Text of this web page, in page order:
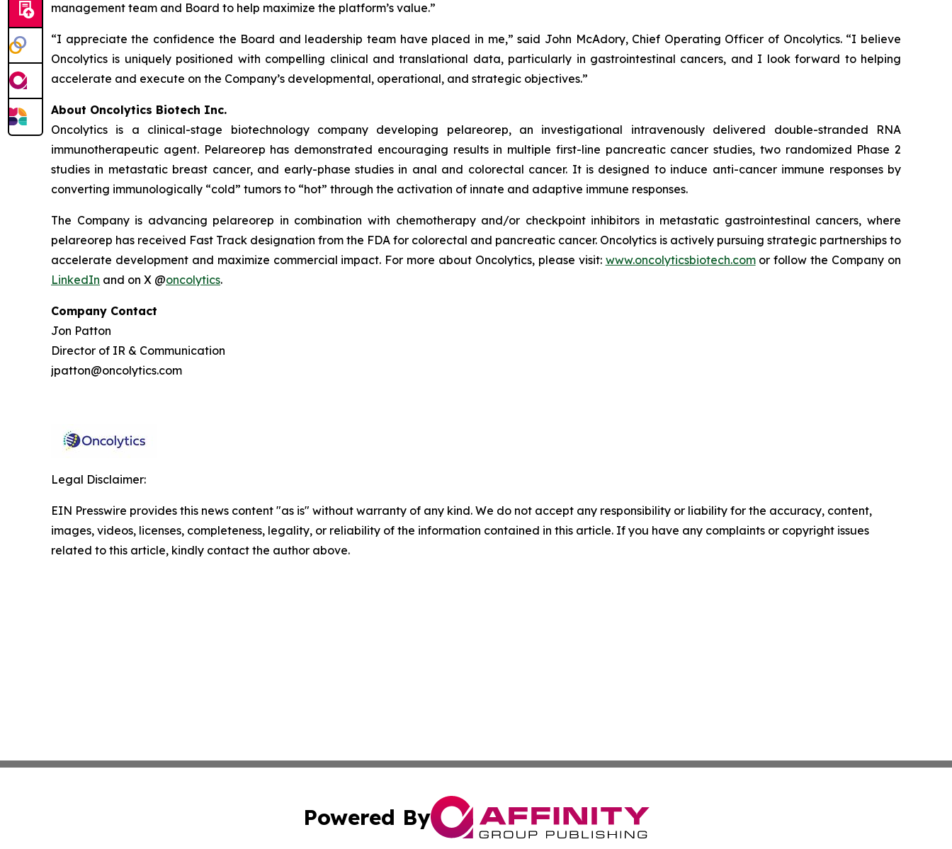
management team and Board to help maximize the platform’s value.”
“I appreciate the confidence the Board and leadership team have placed in me,” said John McAdory, Chief Operating Officer of Oncolytics. “I believe
Oncolytics is uniquely positioned with compelling clinical and translational data, particularly in gastrointestinal cancers, and I look forward to helping
accelerate and execute on the Company’s developmental, operational, and strategic objectives.”
About Oncolytics Biotech Inc.
Oncolytics is a clinical-stage biotechnology company developing pelareorep, an investigational intravenously delivered double-stranded RNA
immunotherapeutic agent. Pelareorep has demonstrated encouraging results in multiple first-line pancreatic cancer studies, two randomized Phase 2
studies in metastatic breast cancer, and early-phase studies in anal and colorectal cancer. It is designed to induce anti-cancer immune responses by
converting immunologically “cold” tumors to “hot” through the activation of innate and adaptive immune responses.
The Company is advancing pelareorep in combination with chemotherapy and/or checkpoint inhibitors in metastatic gastrointestinal cancers, where
pelareorep has received Fast Track designation from the FDA for colorectal and pancreatic cancer. Oncolytics is actively pursuing strategic partnerships to
accelerate development and maximize commercial impact. For more about Oncolytics, please visit: www.oncolyticsbiotech.comor follow the Company on
LinkedIn and on X @oncolytics.
Company Contact
Jon Patton
Director of IR & Communication
jpatton@oncolytics.com
Legal Disclaimer:
EIN Presswire provides this news content "as is" without warranty of any kind. We do not accept any responsibility or liability for the accuracy, content,
images, videos, licenses, completeness, legality, or reliability of the information contained in this article. If you have any complaints or copyright issues
related to this article, kindly contact the author above.
Powered By